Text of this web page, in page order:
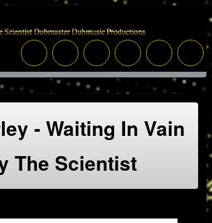
- Waiting In Vain
The Scientist